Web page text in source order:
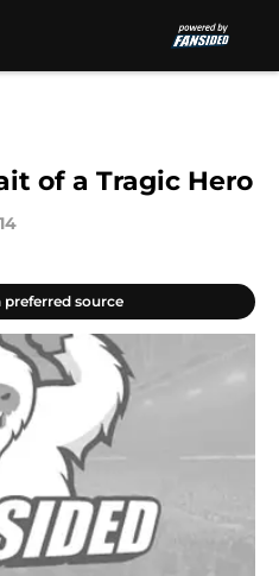
of a Tragic Hero
preferred source